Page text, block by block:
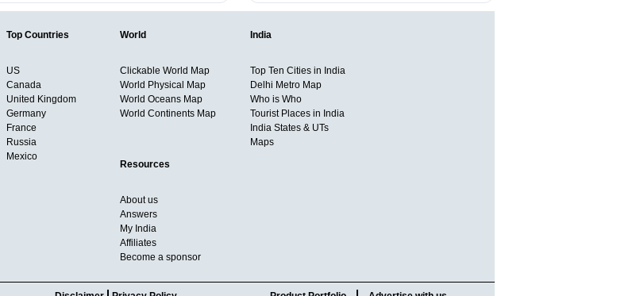
Top Countries
US
Canada
United Kingdom
Germany
France
Russia
Mexico
World
Clickable World Map
World Physical Map
World Oceans Map
World Continents Map
India
Top Ten Cities in India
Delhi Metro Map
Who is Who
Tourist Places in India
India States & UTs
Maps
Resources
About us
Answers
My India
Affiliates
Become a sponsor